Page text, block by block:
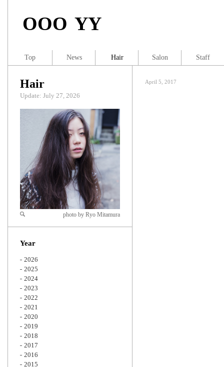
OOO YY
April 5, 2017
Hair
Update: July 27, 2026
Zoom
photo by Ryo Mitamura
Year
2026
2025
2024
2023
2022
2021
2020
2019
2018
2017
2016
2015
Top News Hair Salon Staff